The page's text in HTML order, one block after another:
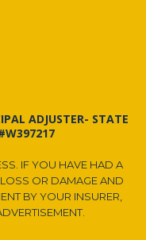
ADJUSTER- STATE
IF YOU HAVE HAD A
OR DAMAGE AND
BY YOUR INSURER,